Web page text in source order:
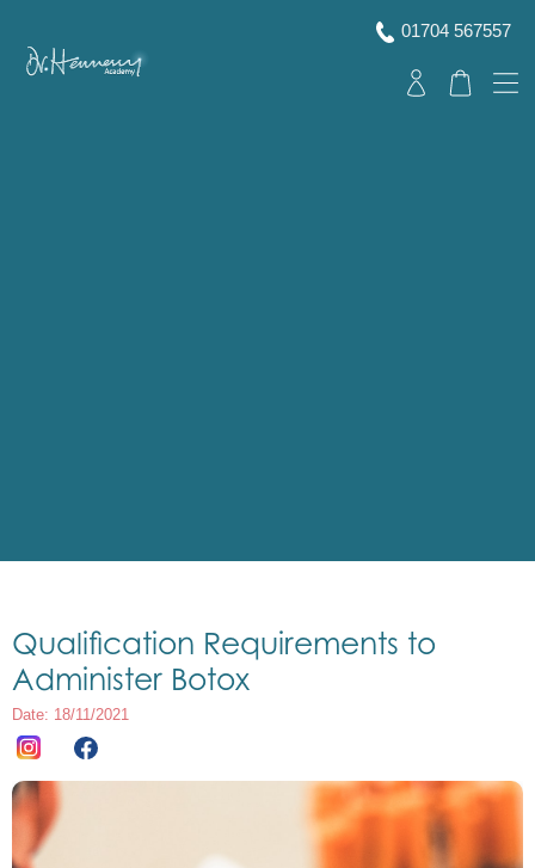
01704 567557
Qualification Requirements to
Administer Botox
Date: 18/11/2021